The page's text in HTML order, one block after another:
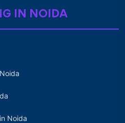
IN NOIDA
Noida